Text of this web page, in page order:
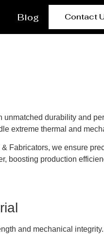
Blog Contact
durability and
extreme thermal and
Fabricators, we ensure
boosting production
and mechanical integrity.